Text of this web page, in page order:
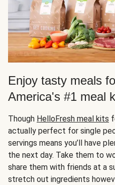
Enjoy tasty meals
America's #1 meal
Though HelloFresh meal kits
actually perfect for single
servings means you’ll have
the next day. Take them to
share them with friends at a
stretch out ingredients